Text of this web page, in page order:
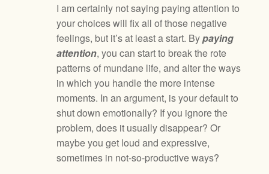
I am certainly not saying paying attention to
your choices will fix all of those negative
feelings, but it’s at least a start. Bypaying
attention, you can start to break the rote
patterns of mundane life, and alter the ways
in which you handle the more intense
moments. In an argument, is your default to
shut down emotionally? If you ignore the
problem, does it usually disappear? Or
maybe you get loud and expressive,
sometimes in not-so-productive ways?